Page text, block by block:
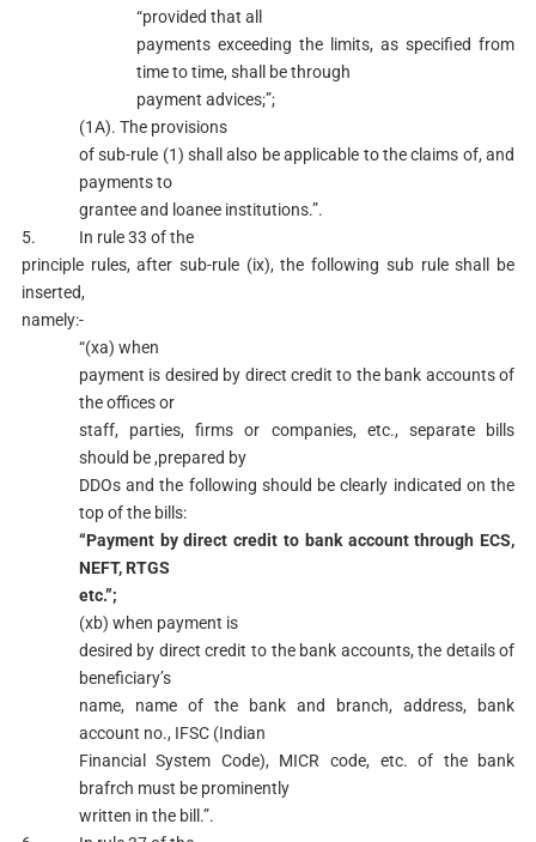
“provided that all
payments exceeding the limits, as specified from
time to time, shall be through
payment advices;”;
(1A). The provisions
of sub-rule (1) shall also be applicable to the claims of, and
payments to
grantee and loanee institutions.”.
5. In rule 33 of the
principle rules, after sub-rule (ix), the following sub rule shall be
inserted,
namely:-
“(xa) when
payment is desired by direct credit to the bank accounts of
the offices or
staff, parties, firms or companies, etc., separate bills
should be ,prepared by
DDOs and the following should be clearly indicated on the
top of the bills:
“Payment by direct credit to bank account through ECS,
NEFT, RTGS
etc.”;
(xb) when payment is
desired by direct credit to the bank accounts, the details of
beneficiary’s
name, name of the bank and branch, address, bank
account no., IFSC (Indian
Financial System Code), MICR code, etc. of the bank
brafrch must be prominently
written in the bill.”.